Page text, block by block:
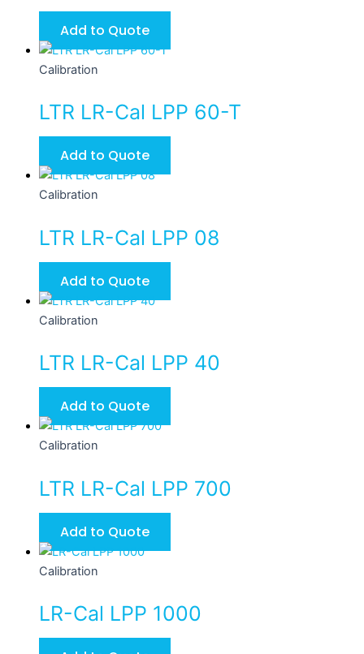
Add to Quote
Calibration
LTR LR-Cal LPP 60-T
Add to Quote
Calibration
LTR LR-Cal LPP 08
Add to Quote
Calibration
LTR LR-Cal LPP 40
Add to Quote
Calibration
LTR LR-Cal LPP 700
Add to Quote
Calibration
LR-Cal LPP 1000